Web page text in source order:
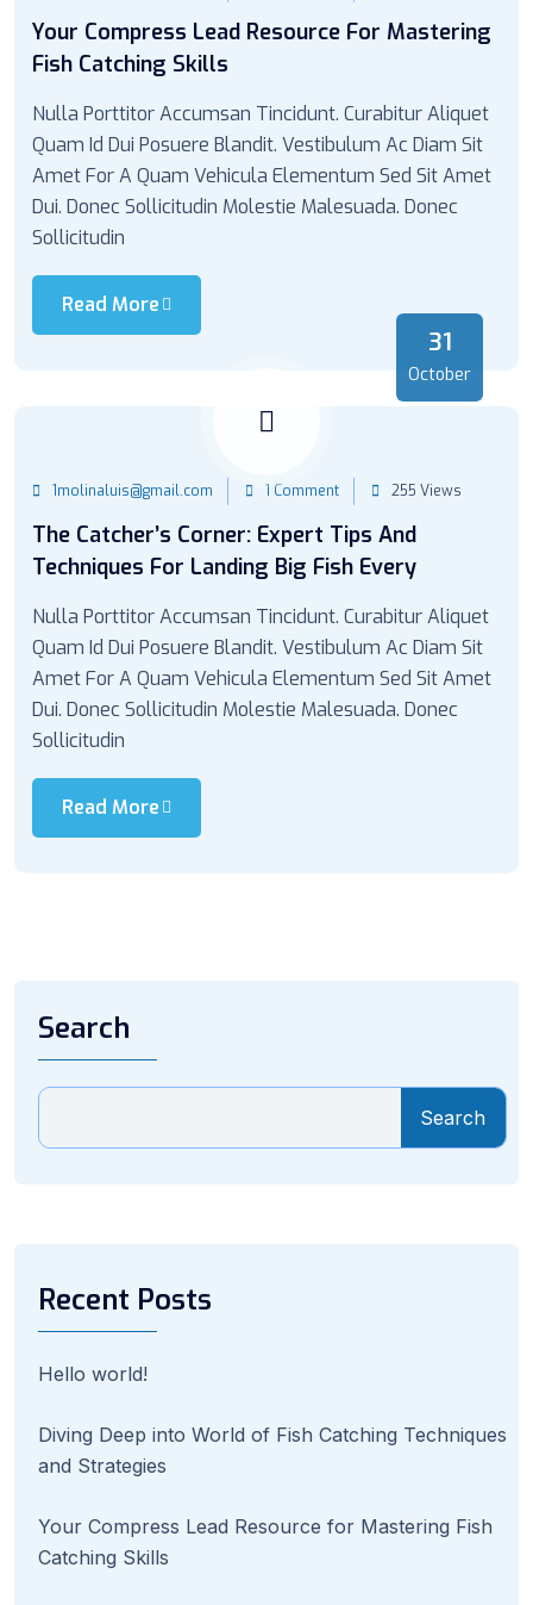
Your Compress Lead Resource For Mastering
Fish Catching Skills
Nulla Porttitor Accumsan Tincidunt. Curabitur Aliquet
Quam Id Dui Posuere Blandit. Vestibulum Ac Diam Sit
Amet For A Quam Vehicula Elementum Sed Sit Amet
Dui. Donec Sollicitudin Molestie Malesuada. Donec
Sollicitudin
Read More
31
October
1molinaluis@gmail.com 1 Comment 255 Views
The Catcher’s Corner: Expert Tips And
Techniques For Landing Big Fish Every
Nulla Porttitor Accumsan Tincidunt. Curabitur Aliquet
Quam Id Dui Posuere Blandit. Vestibulum Ac Diam Sit
Amet For A Quam Vehicula Elementum Sed Sit Amet
Dui. Donec Sollicitudin Molestie Malesuada. Donec
Sollicitudin
Read More
Search
Search
Recent Posts
Hello world!
Diving Deep into World of Fish Catching Techniques
and Strategies
Your Compress Lead Resource for Mastering Fish
Catching Skills